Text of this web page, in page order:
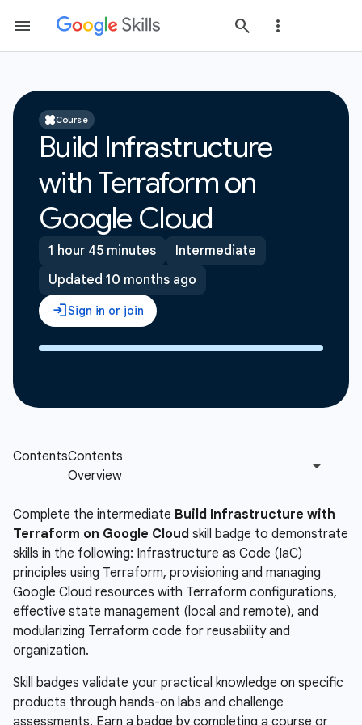
Course
Build Infrastructure
with Terraform on
Google Cloud
1 hour 45 minutes
Intermediate
Updated 10 months ago
Complete the intermediate Build Infrastructure with
Terraform on Google Cloud skill badge to demonstrate
skills in the following: Infrastructure as Code (IaC)
principles using Terraform, provisioning and managing
Google Cloud resources with Terraform configurations,
effective state management (local and remote), and
modularizing Terraform code for reusability and
organization.
Skill badges validate your practical knowledge on specific
products through hands-on labs and challenge
assessments. Earn a badge by completing a course or